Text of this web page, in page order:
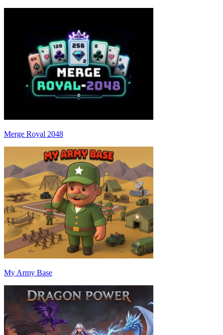
Merge Royal 2048
My Army Base